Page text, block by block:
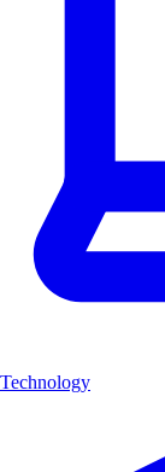
Technology